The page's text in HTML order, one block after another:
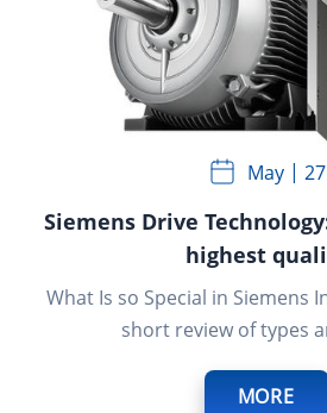
May 27
Siemens Drive
highest
What Is so Special in Siemens
short review of types
MORE